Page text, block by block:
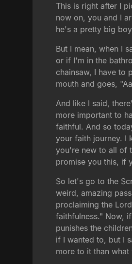
This is right after I
now on, you and I
he's a pretty big
But I mean, when I
or if I'm in the
chainsaw, I have to
mouth and goes,
And like I said,
more important to
faithful. And so
your faith journey. I
you're new to all of
promise you this, if
So let's go to the
weird, amazing
proclaiming the
faithfulness." Now,
punishes the
if I wanted to, but I
more to it than